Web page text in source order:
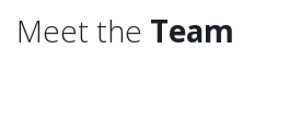
Meet the Team